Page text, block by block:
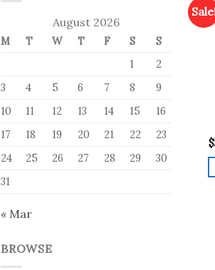
August 2026
M T W T F S
S
1
2
3
4 5 6 7 8
9
10
11 12 13 14 15
16
17
18 19 20 21 22
23
24
25 26 27 28 29
30
31
« Mar
BROWSE
$